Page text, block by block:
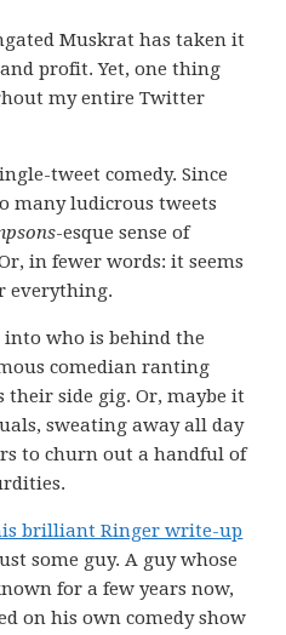
Muskrat has taken it
profit. Yet, one thing
my entire Twitter
tweet comedy. Since
many ludicrous tweets
-esque sense of
in fewer words: it seems
everything.
who is behind the
comedian ranting
side gig. Or, maybe it
sweating away all day
to churn out a handful of
brilliant Ringer write-up
some guy. A guy whose
for a few years now,
on his own comedy show